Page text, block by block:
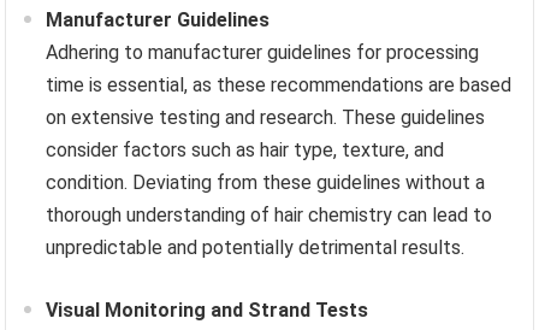
Manufacturer Guidelines
Adhering to manufacturer guidelines for processing
time is essential, as these recommendations are based
on extensive testing and research. These guidelines
consider factors such as hair type, texture, and
condition. Deviating from these guidelines without a
thorough understanding of hair chemistry can lead to
unpredictable and potentially detrimental results.
Visual Monitoring and Strand Tests